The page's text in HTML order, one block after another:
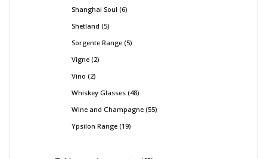
Shanghai Soul 6
Shetland 5
Sorgente Range 5
Vigne 2
Vino 2
Whiskey Glasses 48
Wine and Champagne 55
Ypsilon Range 19